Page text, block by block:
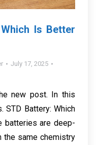
Is Better
July 17, 2025
new post. In this
Battery: Which
batteries are deep-
the same chemistry